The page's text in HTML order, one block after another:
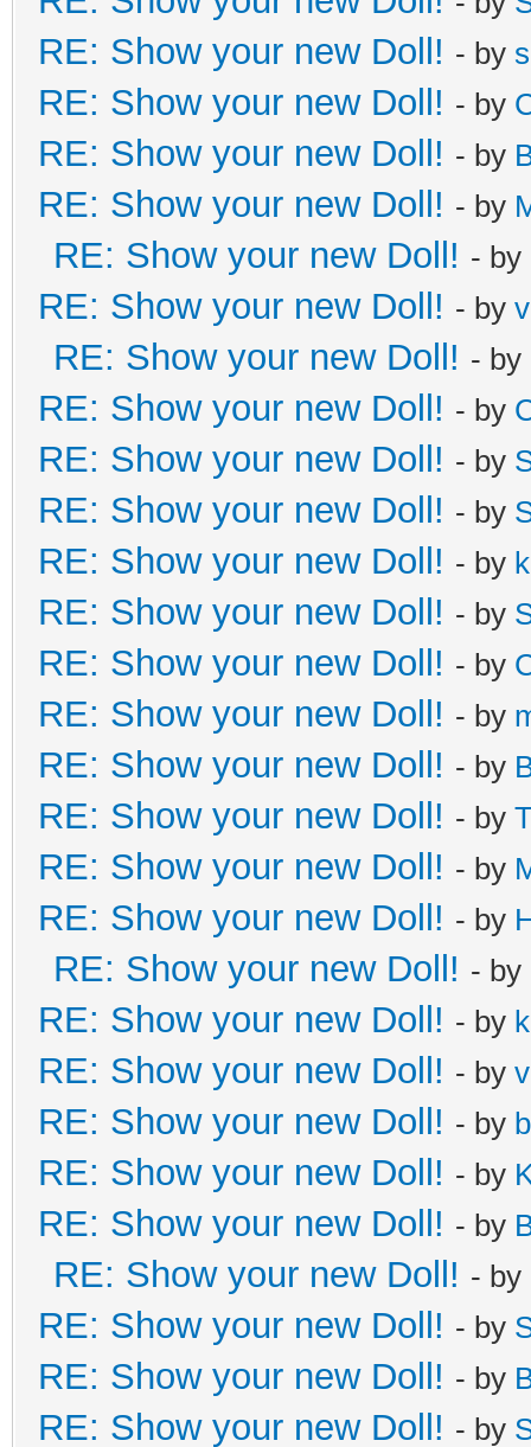
RE: Show your new Doll! - by
RE: Show your new Doll! - by
RE: Show your new Doll! - by
RE: Show your new Doll! - by
RE: Show your new Doll! - by
RE: Show your new Doll! - by
RE: Show your new Doll! - by
RE: Show your new Doll! - by
RE: Show your new Doll! - by
RE: Show your new Doll! - by
RE: Show your new Doll! - by
RE: Show your new Doll! - by
RE: Show your new Doll! - by
RE: Show your new Doll! - by
RE: Show your new Doll! - by
RE: Show your new Doll! - by
RE: Show your new Doll! - by
RE: Show your new Doll! - by
RE: Show your new Doll! - by
RE: Show your new Doll! - by
RE: Show your new Doll! - by
RE: Show your new Doll! - by
RE: Show your new Doll! - by
RE: Show your new Doll! - by
RE: Show your new Doll! - by
RE: Show your new Doll! - by
RE: Show your new Doll! - by
RE: Show your new Doll! - by